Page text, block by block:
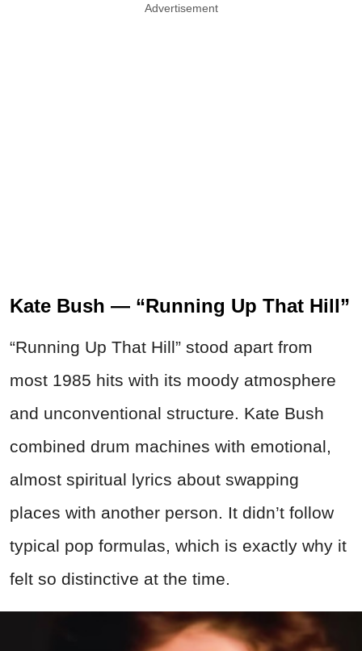
Advertisement
Kate Bush — “Running Up That Hill”
“Running Up That Hill” stood apart from
most 1985 hits with its moody atmosphere
and unconventional structure. Kate Bush
combined drum machines with emotional,
almost spiritual lyrics about swapping
places with another person. It didn’t follow
typical pop formulas, which is exactly why it
felt so distinctive at the time.